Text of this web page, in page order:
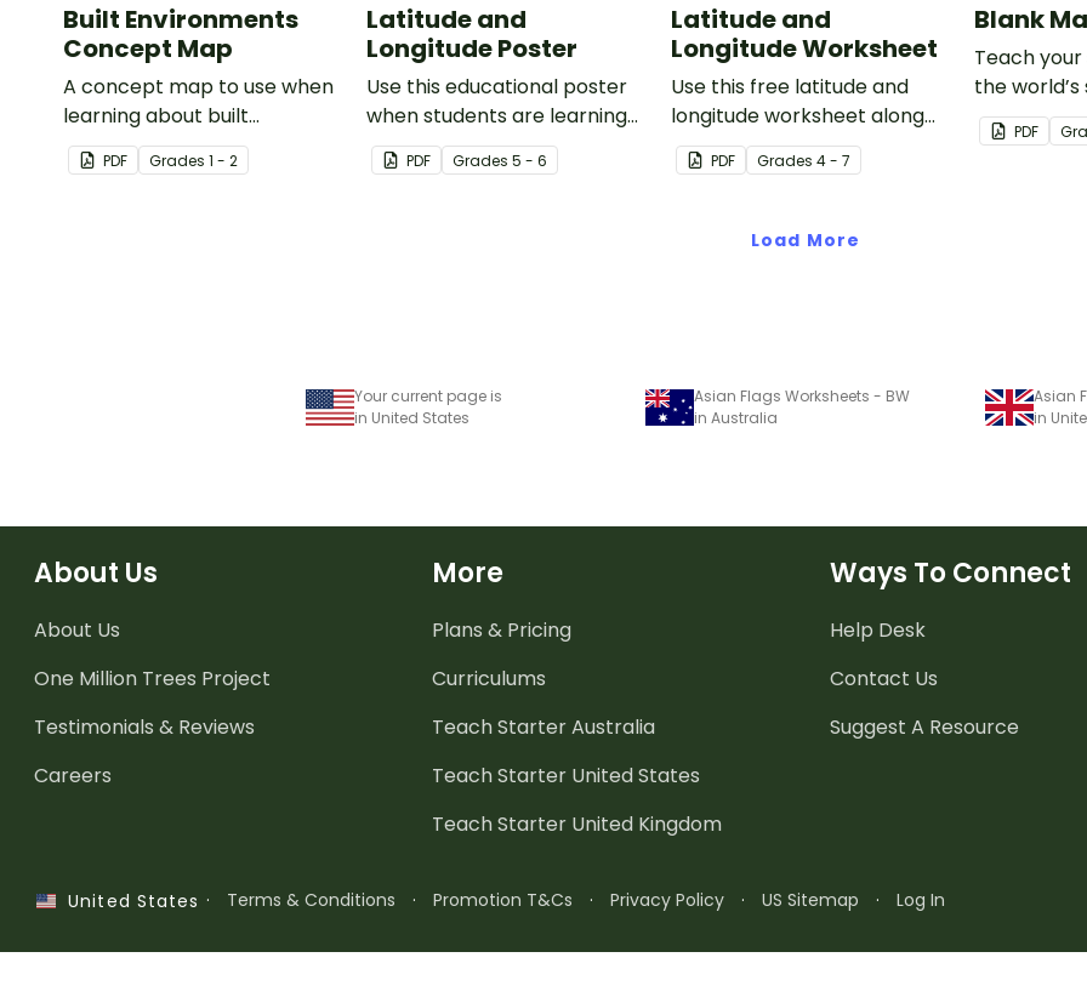
Built Environments
Concept Map
A concept map to use when
learning about built
environments.
PDF Grades 1 - 2
Latitude and
Longitude Poster
Use this educational poster
when students are learning
about geographical
coordinates, latitude and
PDF Grades5 - 6
Latitude and
Longitude Worksheet
Use this free latitude and
longitude worksheet along
with Google Maps to teach
your students about longitude
PDF Grades 4 - 7
Blank
Teach
the
and five
blank map
PDF
Load More
Your current page is
in United States
Asian Flags Worksheets - BW
in Australia
Asian
in
About Us
About Us
One Million Trees Project
Testimonials & Reviews
Careers
More
Plans & Pricing
Curriculums
Teach Starter Australia
Teach Starter United States
Teach Starter United Kingdom
Ways To Connect
Help Desk
Contact Us
Suggest A Resource
United States · Terms & Conditions · Promotion T&Cs · Privacy Policy · US Sitemap · Log In